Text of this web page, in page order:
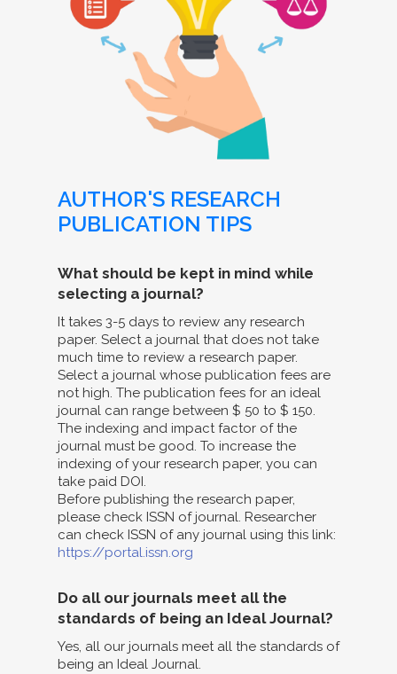
AUTHOR'S RESEARCH
PUBLICATION TIPS
What should be kept in mind while
selecting a journal?
It takes 3-5 days to review any research
paper. Select a journal that does not take
much time to review a research paper.
Select a journal whose publication fees are
not high. The publication fees for an ideal
journal can range between $ 50 to $ 150.
The indexing and impact factor of the
journal must be good. To increase the
indexing of your research paper, you can
take paid DOI.
Before publishing the research paper,
please check ISSN of journal. Researcher
can check ISSN of any journal using this link:
https://portal.issn.org
Do all our journals meet all the
standards of being an Ideal Journal?
Yes, all our journals meet all the standards of
being an Ideal Journal.